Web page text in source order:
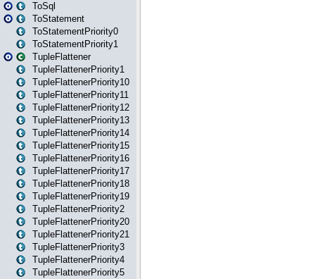
ToSql
ToStatement
ToStatementPriority0
ToStatementPriority1
TupleFlattener
TupleFlattenerPriority1
TupleFlattenerPriority10
TupleFlattenerPriority11
TupleFlattenerPriority12
TupleFlattenerPriority13
TupleFlattenerPriority14
TupleFlattenerPriority15
TupleFlattenerPriority16
TupleFlattenerPriority17
TupleFlattenerPriority18
TupleFlattenerPriority19
TupleFlattenerPriority2
TupleFlattenerPriority20
TupleFlattenerPriority21
TupleFlattenerPriority3
TupleFlattenerPriority4
TupleFlattenerPriority5